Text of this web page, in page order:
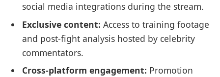
social media integrations during the stream.
Exclusive content: Access to training footage
and post-fight analysis hosted by celebrity
commentators.
Cross-platform engagement: Promotion